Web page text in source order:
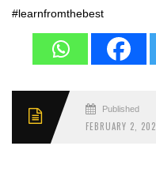
#learnfromthebest
Published
FEBRUARY 2,